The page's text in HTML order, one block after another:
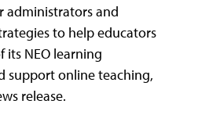
administrators and
to help educators
its NEO learning
support online teaching,
release.